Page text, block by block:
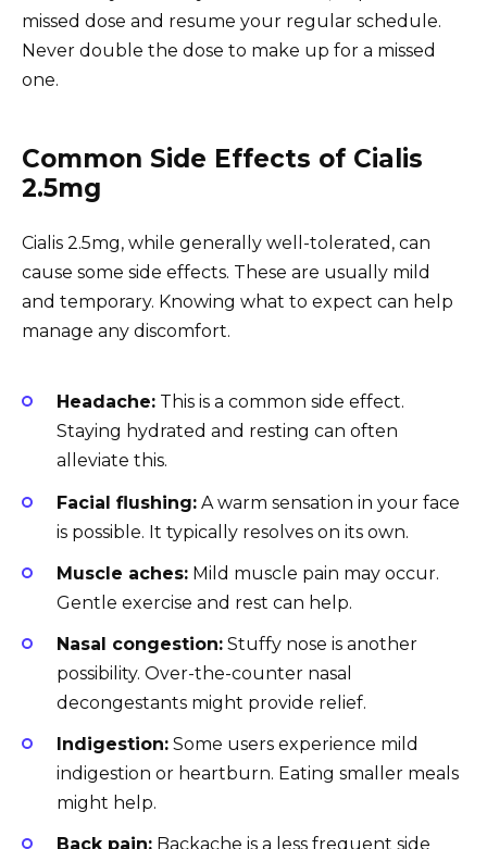
missed dose and resume your regular schedule.
Never double the dose to make up for a missed
one.
Common Side Effects of Cialis
2.5mg
Cialis 2.5mg, while generally well-tolerated, can
cause some side effects. These are usually mild
and temporary. Knowing what to expect can help
manage any discomfort.
Headache: This is a common side effect.
Staying hydrated and resting can often
alleviate this.
Facial flushing: A warm sensation in your face
is possible. It typically resolves on its own.
Muscle aches: Mild muscle pain may occur.
Gentle exercise and rest can help.
Nasal congestion: Stuffy nose is another
possibility. Over-the-counter nasal
decongestants might provide relief.
Indigestion: Some users experience mild
indigestion or heartburn. Eating smaller meals
might help.
Back pain: Backache is a less frequent side